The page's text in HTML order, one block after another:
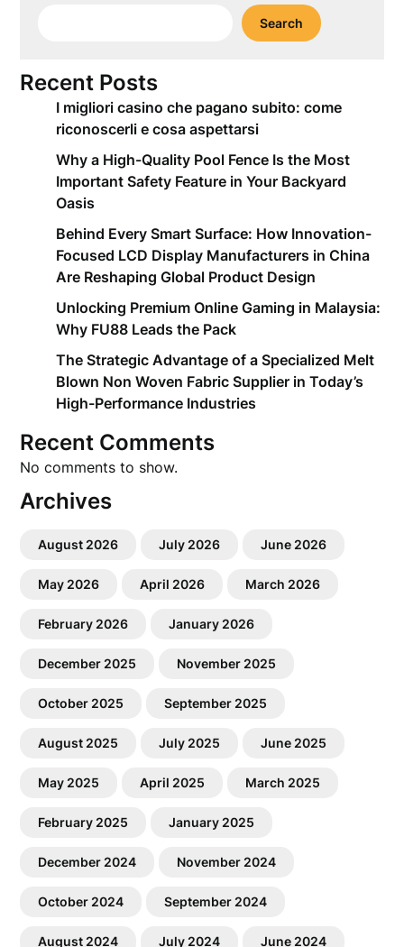
Search
Recent Posts
I migliori casino che pagano subito: come
riconoscerli e cosa aspettarsi
Why a High-Quality Pool Fence Is the Most
Important Safety Feature in Your Backyard
Oasis
Behind Every Smart Surface: How Innovation-
Focused LCD Display Manufacturers in China
Are Reshaping Global Product Design
Unlocking Premium Online Gaming in Malaysia:
Why FU88 Leads the Pack
The Strategic Advantage of a Specialized Melt
Blown Non Woven Fabric Supplier in Today’s
High-Performance Industries
Recent Comments
No comments to show.
Archives
August 2026 July 2026 June 2026
May 2026 April 2026 March 2026
February 2026 January 2026
December 2025 November 2025
October 2025 September 2025
August 2025 July 2025 June 2025
May 2025 April 2025 March 2025
February 2025 January 2025
December 2024 November 2024
October 2024 September 2024
August 2024 July 2024 June 2024